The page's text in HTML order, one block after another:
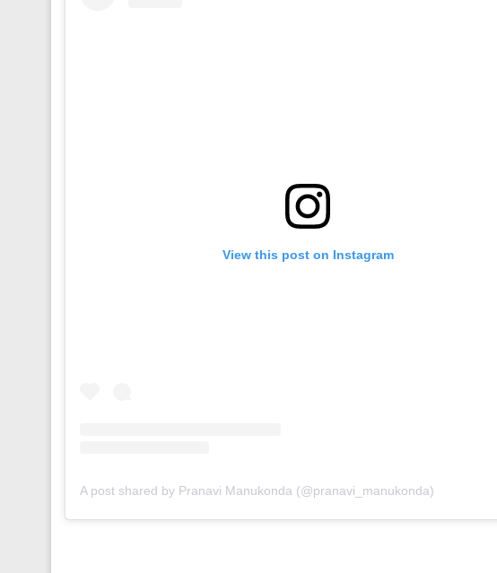
View this post on Instagram
A post shared by Pranavi Manukonda (@pranavi_manukonda)